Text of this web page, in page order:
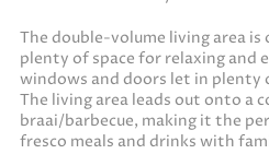
The double-volume living area
plenty of space for relaxing and
windows and doors let in plenty
The living area leads out onto a
braai/barbecue, making it the
fresco meals and drinks with